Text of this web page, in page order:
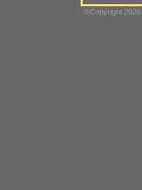
©Copyright 2026